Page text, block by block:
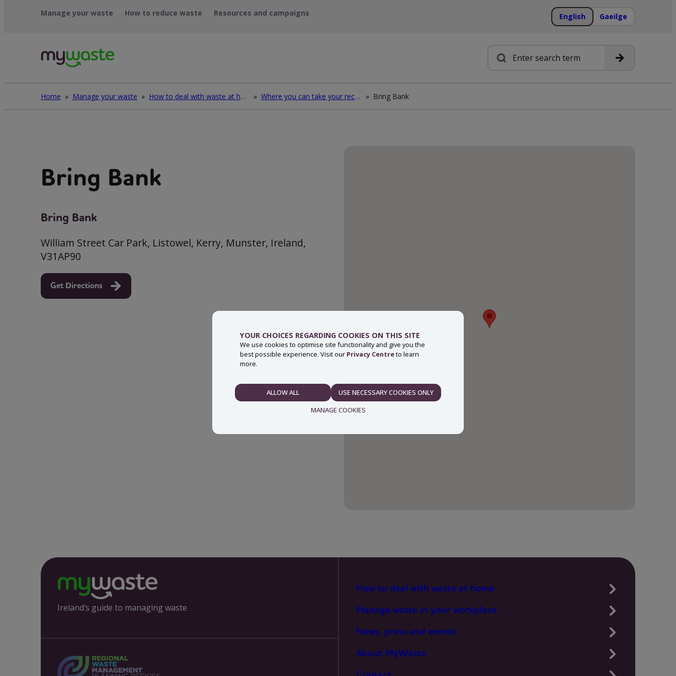
YOUR CHOICES REGARDING COOKIES ON THIS SITE
We use cookies to optimise site functionality and give you the
best possible experience. Visit our Privacy Centreto learn
more.
NECESSARYALLOW ALL
USE NECESSARY COOKIES ONLY
MANAGE COOKIES
Manage your waste How to reduce waste Resources and campaigns English Gaeilge
Search
Home » Manage your waste » How to deal with waste at home » Where you can take your recycling waste » Bring Bank
Bring Bank
Bring Bank
William Street Car Park, Listowel, Kerry, Munster, Ireland,
V31AP90
Get Directions
Ireland’s guide to managing waste
How to deal with waste at home
Manage waste in your workplace
News, press and events
About MyWaste